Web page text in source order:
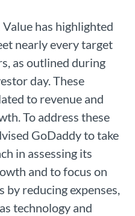
has highlighted
nearly every target
as outlined during
day. These
to revenue and
To address these
GoDaddy to take
in assessing its
and to focus on
reducing expenses,
technology and